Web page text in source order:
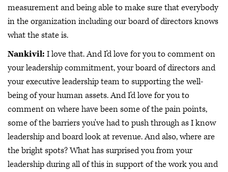
measurement and being able to make sure that everybody
in the organization including our board of directors knows
what the state is.
Nankivil: I love that. And I'd love for you to comment on
your leadership commitment, your board of directors and
your executive leadership team to supporting the well-
being of your human assets. And I'd love for you to
comment on where have been some of the pain points,
some of the barriers you've had to push through as I know
leadership and board look at revenue. And also, where are
the bright spots? What has surprised you from your
leadership during all of this in support of the work you and